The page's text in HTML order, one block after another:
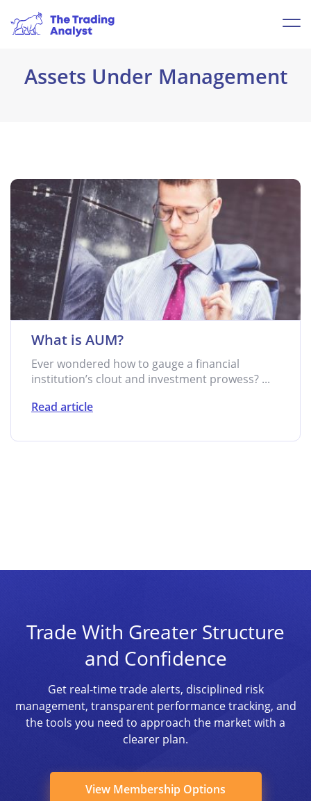
Assets Under Management
What is AUM?
Ever wondered how to gauge a financial
institution’s clout and investment prowess? ...
Read article
Trade With Greater Structure
and Confidence
Get real-time trade alerts, disciplined risk
management, transparent performance tracking, and
the tools you need to approach the market with a
clearer plan.
View Membership Options